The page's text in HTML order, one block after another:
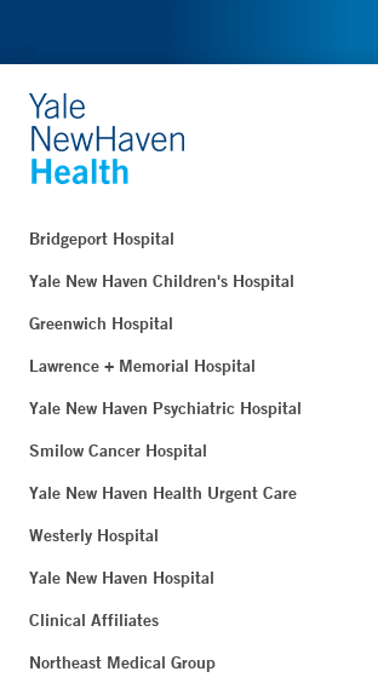
Bridgeport Hospital
Yale New Haven Children's Hospital
Greenwich Hospital
Lawrence + Memorial Hospital
Yale New Haven Psychiatric Hospital
Smilow Cancer Hospital
Yale New Haven Health Urgent Care
Westerly Hospital
Yale New Haven Hospital
Clinical Affiliates
Northeast Medical Group